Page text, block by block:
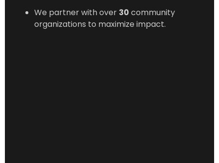
We partner with over 30 community
organizations to maximize impact.